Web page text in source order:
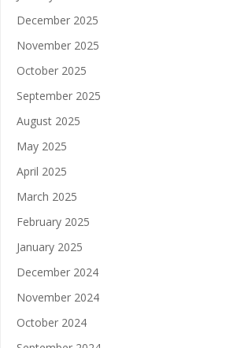
December 2025
November 2025
October 2025
September 2025
August 2025
May 2025
April 2025
March 2025
February 2025
January 2025
December 2024
November 2024
October 2024